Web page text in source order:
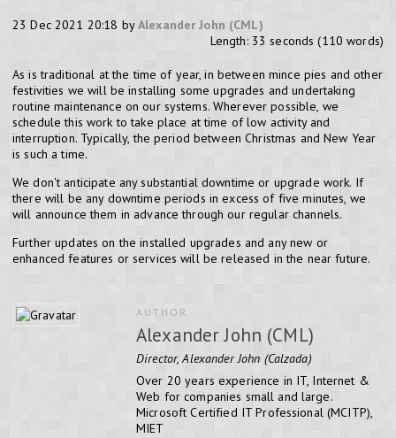
23 Dec 2021 20:18 byAlexander John (CML)
Length: 33 seconds (110 words)
As is traditional at the time of year, in between mince pies and other
festivities we will be installing some upgrades and undertaking
routine maintenance on our systems. Wherever possible, we
schedule this work to take place at time of low activity and
interruption. Typically, the period between Christmas and New Year
is such a time.
We don't anticipate any substantial downtime or upgrade work. If
there will be any downtime periods in excess of five minutes, we
will announce them in advance through our regular channels.
Further updates on the installed upgrades and any new or
enhanced features or services will be released in the near future.
AUTHOR
Alexander John (CML)
Director, Alexander John (Calzada)
Over 20 years experience in IT, Internet &
Web for companies small and large.
Microsoft Certified IT Professional (MCITP),
MIET